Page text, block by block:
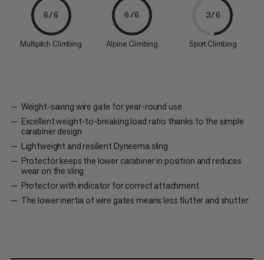
6/6
Multipitch Climbing
6/6
Alpine Climbing
3/6
Sport Climbing
Weight-saving wire gate for year-round use
Excellent weight-to-breaking load ratio thanks to the simple
carabiner design
Lightweight and resilient Dyneema sling
Protector keeps the lower carabiner in position and reduces
wear on the sling
Protector with indicator for correct attachment
The lower inertia of wire gates means less flutter and shutter